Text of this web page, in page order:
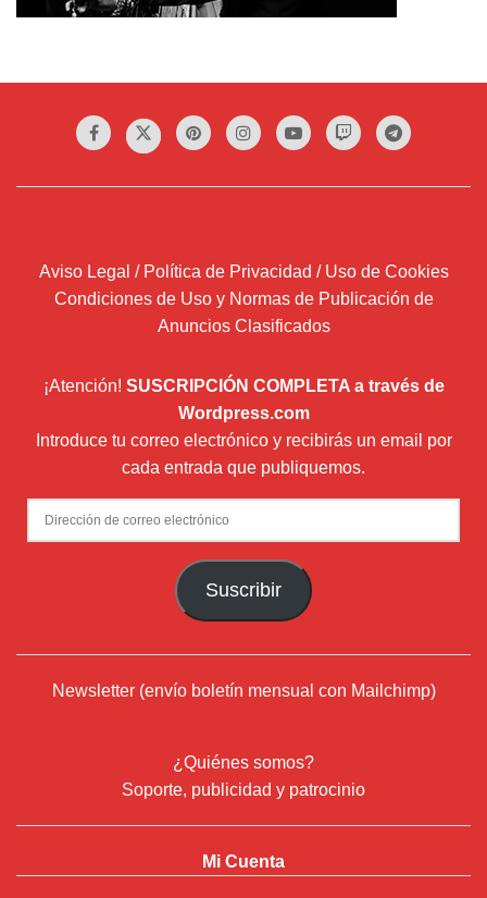
Aviso Legal / Política de Privacidad / Uso de Cookies
Condiciones de Uso y Normas de Publicación de
Anuncios Clasificados
¡Atención! SUSCRIPCIÓN COMPLETA a través de
Wordpress.com
Introduce tu correo electrónico y recibirás un email por
cada entrada que publiquemos.
Dirección
de
Suscribir
Newsletter (envío boletín mensual con Mailchimp)
¿Quiénes somos?
Soporte, publicidad y patrocinio
Mi Cuenta